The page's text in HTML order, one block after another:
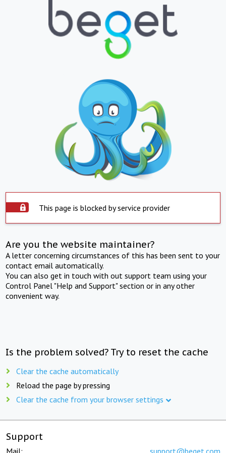
This page is blocked by service provider
Are you the website maintainer?
A letter concerning circumstances of this has been sent to your
contact email automatically.
You can also get in touch with out support team using your
Control Panel "Help and Support" section or in any other
convenient way.
Is the problem solved? Try to reset the cache
Clear the cache automatically
Reload the page by pressing
Clear the cache from your browser settings
Support
Mail: support@beget.com